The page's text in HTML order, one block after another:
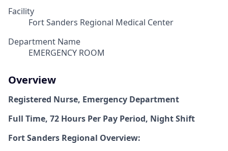
Facility
Fort Sanders Regional Medical Center
Department Name
EMERGENCY ROOM
Overview
Registered Nurse, Emergency Department
Full Time, 72 Hours Per Pay Period, Night Shift
Fort Sanders Regional Overview: